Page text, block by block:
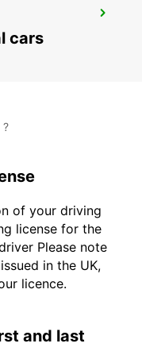
cars
?
of your driving
license for the
Please note
in the UK,
licence.
and last